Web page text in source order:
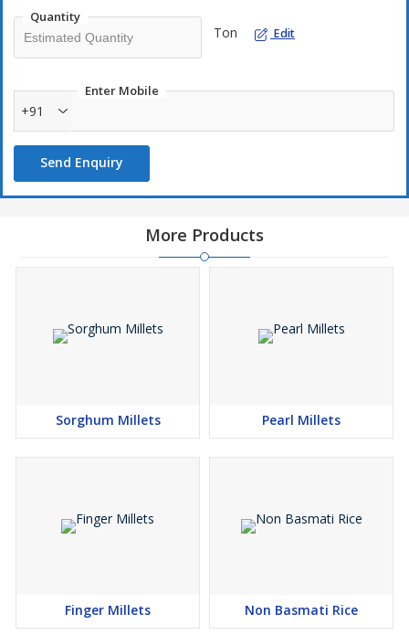
Quantity
Ton Edit
Enter Mobile
+91
Send Enquiry
More Products
Sorghum Millets Pearl Millets
Finger Millets Non Basmati Rice